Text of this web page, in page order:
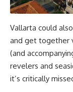
Vallarta could
and get together
(and
revelers and
it’s critically